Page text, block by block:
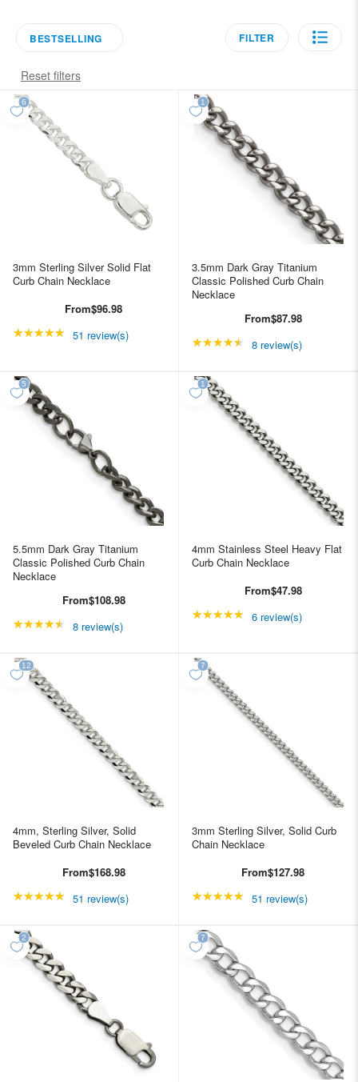
BESTSELLING FILTER
Reset filters
3mm Sterling Silver Solid Flat
Curb Chain Necklace
From$96.98
★★★★★ Rating: 4.98039 out of 5 stars
51 review(s)
3.5mm Dark Gray Titanium
Classic Polished Curb Chain
Necklace
From$87.98
★★★★★ Rating: 4.5 out of 5
8 review(s)
5.5mm Dark Gray Titanium
Classic Polished Curb Chain
Necklace
From$108.98
★★★★★ Rating: 4.5 out of 5 stars
8 review(s)
4mm Stainless Steel Heavy Flat
Curb Chain Necklace
From$47.98
★★★★★ Rating: 5 out of 5
6 review(s)
4mm, Sterling Silver, Solid
Beveled Curb Chain Necklace
From$168.98
★★★★★ Rating: 4.98039 out of 5 stars
51 review(s)
3mm Sterling Silver, Solid Curb
Chain Necklace
From$127.98
★★★★★ Rating: 4.98039 out
51 review(s)